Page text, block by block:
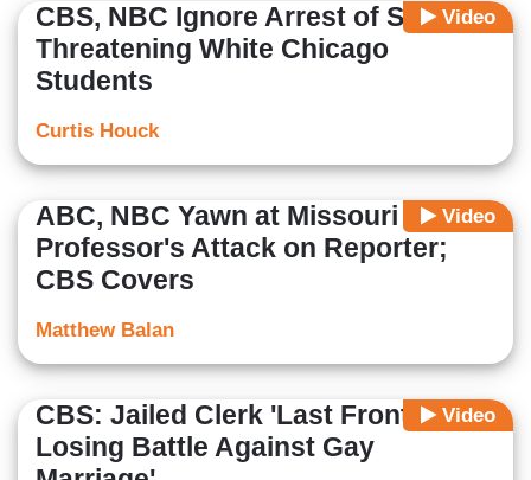
Video
CBS, NBC Ignore Arrest of Student
Threatening White Chicago
Students
Curtis Houck
Video
ABC, NBC Yawn at Missouri
Professor's Attack on Reporter;
CBS Covers
Matthew Balan
Video
CBS: Jailed Clerk 'Last Front in a
Losing Battle Against Gay